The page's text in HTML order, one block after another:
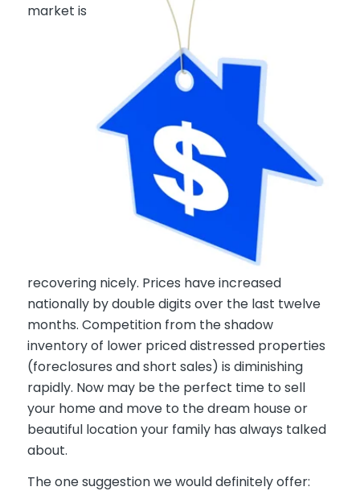
market is
recovering nicely. Prices have increased
nationally by double digits over the last twelve
months. Competition from the shadow
inventory of lower priced distressed properties
(foreclosures and short sales) is diminishing
rapidly. Now may be the perfect time to sell
your home and move to the dream house or
beautiful location your family has always talked
about.
The one suggestion we would definitely offer: